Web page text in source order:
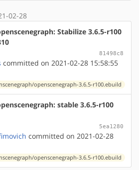
02-28
Stabilize 3.6.5-r100
81498c8
committed on 2021-02-28 15:58:55
openscenegraph-3.6.5-r100.ebuild
stable 3.6.5-r100
5ea1280
committed on 2021-02-28
openscenegraph-3.6.5-r100.ebuild